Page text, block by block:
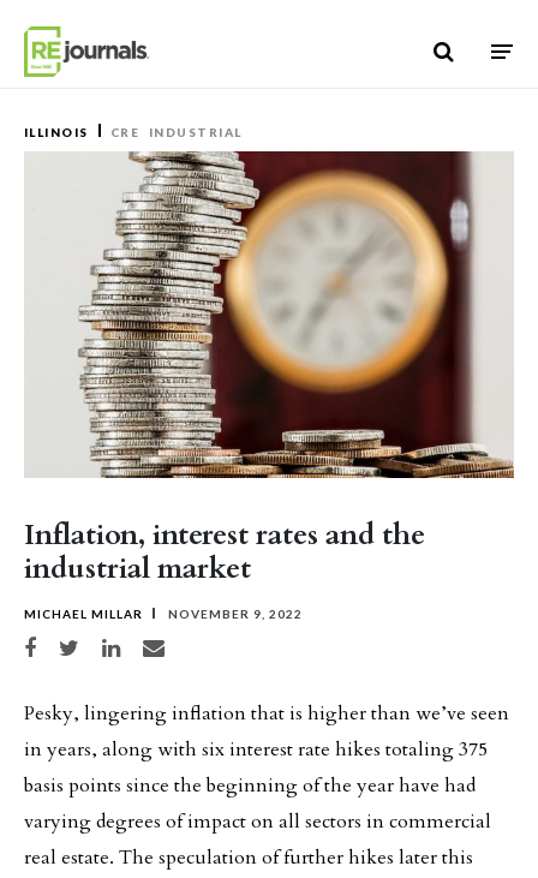
ILLINOIS CRE INDUSTRIAL
Inflation, interest rates and the
industrial market
MICHAEL MILLAR NOVEMBER 9, 2022
Share on Facebook
Share on TwitterShare on LinkedIn
Share via email
Pesky, lingering inflation that is higher than we’ve seen
in years, along with six interest rate hikes totaling 375
basis points since the beginning of the year have had
varying degrees of impact on all sectors in commercial
real estate. The speculation of further hikes later this